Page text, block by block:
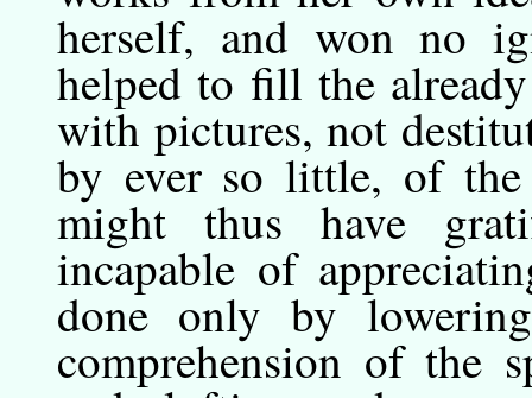
herself, and won no
helped to fill the
with pictures, not
by ever so little, of the
might thus have
incapable of
done only by
comprehension of the